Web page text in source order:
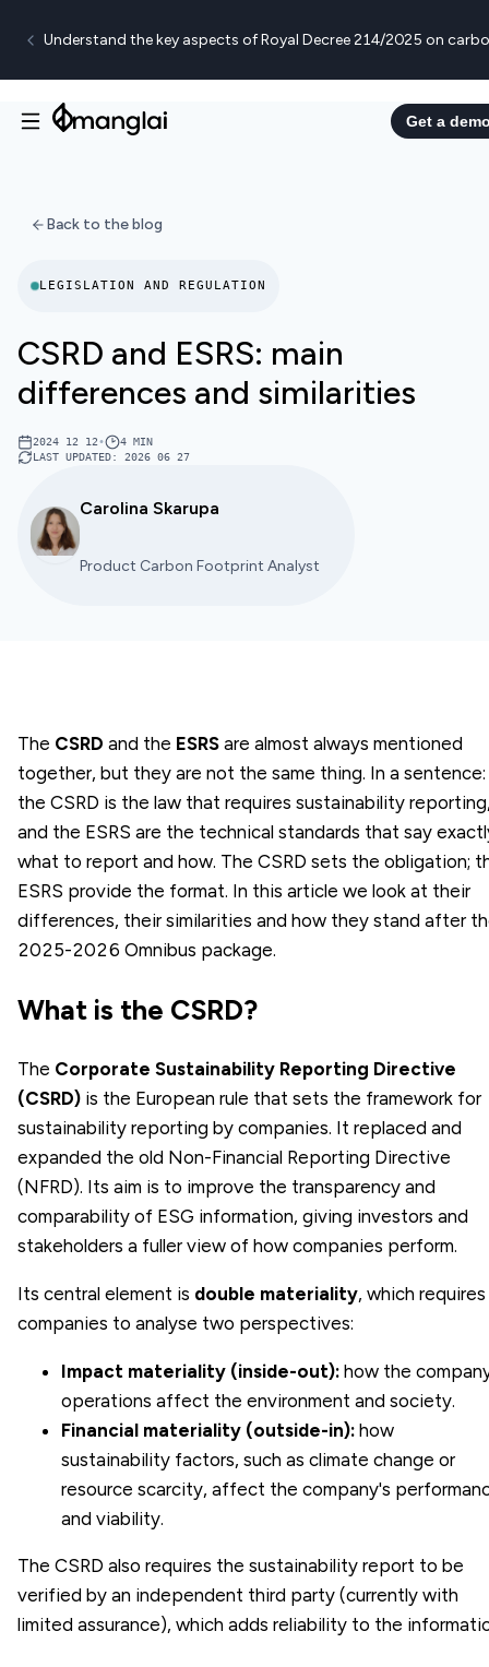
Understand the key aspects of Royal Decree 214/2025 on
Get a
Back to the blog
LEGISLATION AND REGULATION
CSRD and ESRS: main
differences and similarities
2024 12 12• 4 MIN
LAST UPDATED: 2026 06 27
Carolina Skarupa
Product Carbon Footprint Analyst
The CSRD and the ESRS are almost always mentioned
together, but they are not the same thing. In a sentence:
the CSRD is the law that requires sustainability
and the ESRS are the technical standards that say
what to report and how. The CSRD sets the obligation;
ESRS provide the format. In this article we look at their
differences, their similarities and how they stand after
2025-2026 Omnibus package.
What is the CSRD?
The Corporate Sustainability Reporting Directive
(CSRD) is the European rule that sets the framework for
sustainability reporting by companies. It replaced and
expanded the old Non-Financial Reporting Directive
(NFRD). Its aim is to improve the transparency and
comparability of ESG information, giving investors and
stakeholders a fuller view of how companies perform.
Its central element is double materiality, which requires
companies to analyse two perspectives:
Impact materiality (inside-out): how the
operations affect the environment and society.
Financial materiality (outside-in): how
sustainability factors, such as climate change or
resource scarcity, affect the company's
and viability.
The CSRD also requires the sustainability report to be
verified by an independent third party (currently with
limited assurance), which adds reliability to the